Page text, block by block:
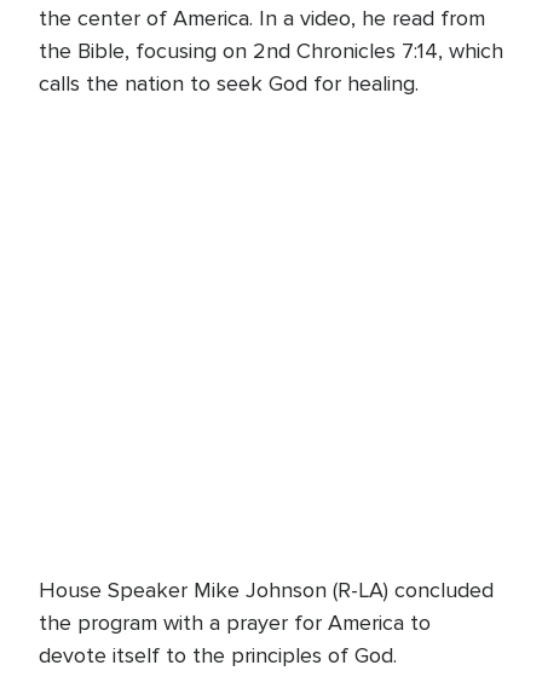
the center of America. In a video, he read from
the Bible, focusing on 2nd Chronicles 7:14, which
calls the nation to seek God for healing.
House Speaker Mike Johnson (R-LA) concluded
the program with a prayer for America to
devote itself to the principles of God.